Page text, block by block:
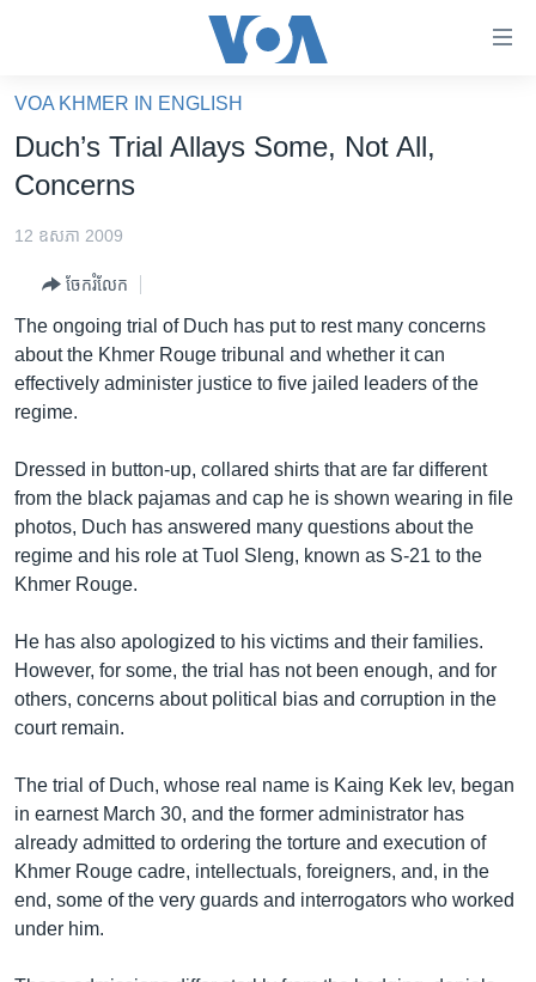
គេហទំព័រ​
ទាក់ទង
និង​
ម្តង
រំលង​
និង​
ទៅ​
ទំព័រ​
រចនា
សម្ព័ន្ធ​
រំលង​
ចូល​
ទៅ​
កាន់​
ទំព័រ​
ហេឡូវីអូអេ
កម្ពុជាច្នៃប្រតិដ្ឋ
ព្រឹត្តិការណ៍ព័ត៌មាន
ទូរទស្សន៍ / វីដេអូ​
វិទ្យុ / ផតខាសថ៍
Khmer English
បណ្តាញ​សង្គម
VOA KHMER IN ENGLISH
Duch’s Trial Allays Some, Not All,
Concerns
12 ឧសភា 2009
ចែករំលែក
The ongoing trial of Duch has put to rest many concerns
about the Khmer Rouge tribunal and whether it can
effectively administer justice to five jailed leaders of the
regime.
Dressed in button-up, collared shirts that are far different
from the black pajamas and cap he is shown wearing in file
photos, Duch has answered many questions about the
regime and his role at Tuol Sleng, known as S-21 to the
Khmer Rouge.
He has also apologized to his victims and their families.
However, for some, the trial has not been enough, and for
others, concerns about political bias and corruption in the
court remain.
The trial of Duch, whose real name is Kaing Kek Iev, began
in earnest March 30, and the former administrator has
already admitted to ordering the torture and execution of
Khmer Rouge cadre, intellectuals, foreigners, and, in the
end, some of the very guards and interrogators who worked
under him.